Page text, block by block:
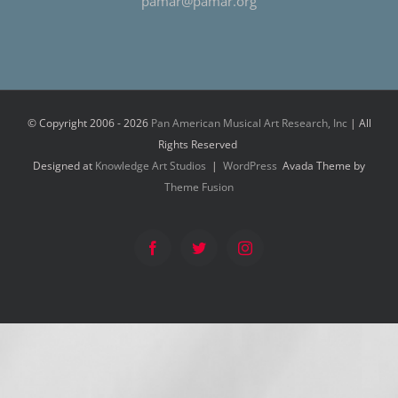
© Copyright 2006 -2026 Pan American Musical Art Research, Inc | All
Rights Reserved
Designed at Knowledge Art Studios | WordPress Avada Theme by
Theme Fusion
FacebookTwitter Instagram